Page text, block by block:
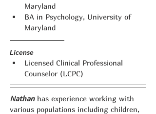
Maryland
BA in Psychology, University of
Maryland
License
Licensed Clinical Professional
Counselor (LCPC)
Nathan has experience working with
various populations including children,